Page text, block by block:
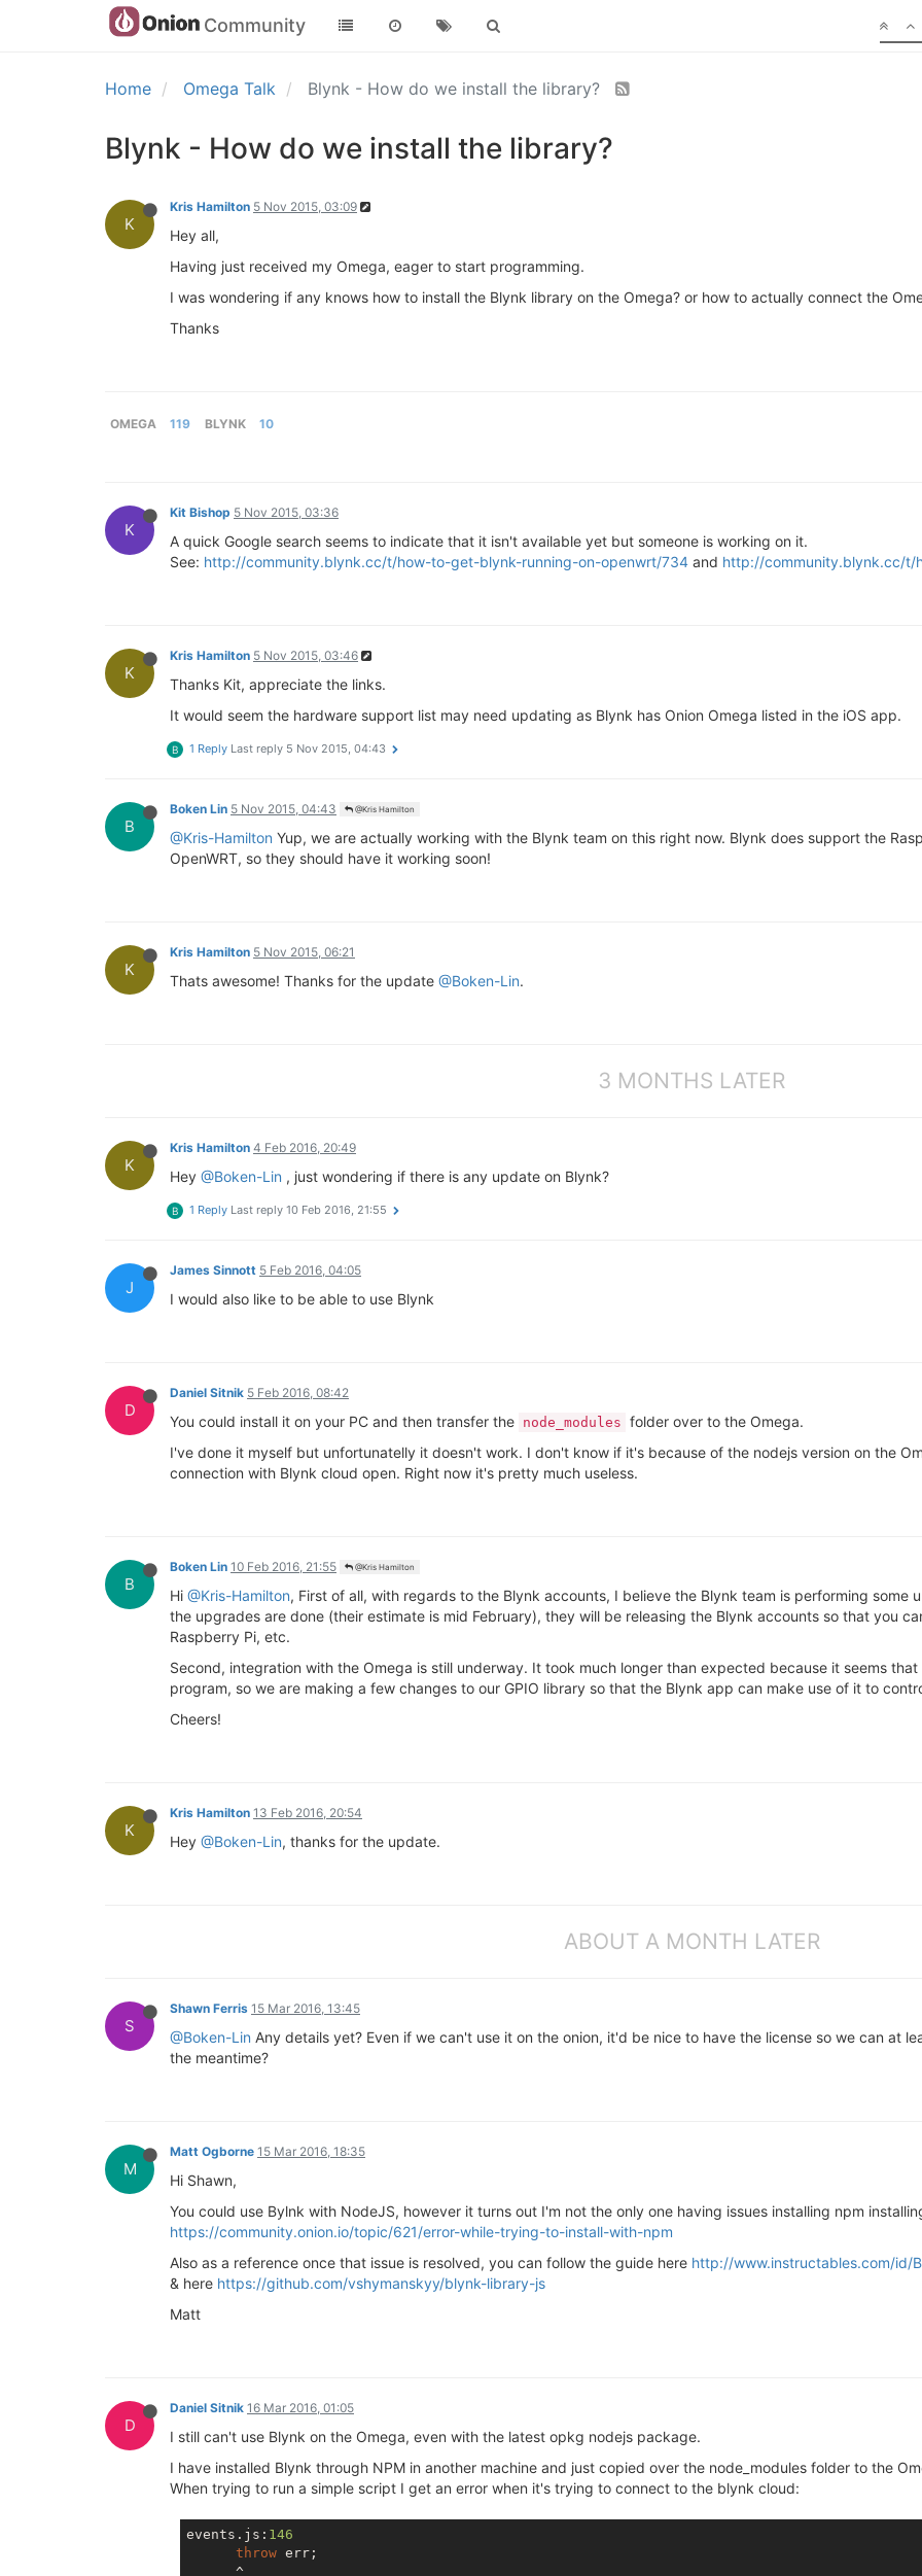
Community
Home Omega Talk Blynk - How do we install the library?
Blynk - How do we install the library?
K
Kris Hamilton 5 Nov 2015, 03:09
Hey all,
Having just received my Omega, eager to start programming.
I was wondering if any knows how to install the Blynk library on the Omega? or how to actually connect the
Thanks
OMEGA 119 BLYNK 10
K
Kit Bishop 5 Nov 2015, 03:36
A quick Google search seems to indicate that it isn't available yet but someone is working on it.
See: http://community.blynk.cc/t/how-to-get-blynk-running-on-openwrt/734 and http://community.blynk.cc/
K
Kris Hamilton 5 Nov 2015, 03:46
Thanks Kit, appreciate the links.
It would seem the hardware support list may need updating as Blynk has Onion Omega listed in the iOS app.
B 1 Reply Last reply 5 Nov 2015, 04:43
B
Boken Lin 5 Nov 2015, 04:43 @Kris Hamilton
@Kris-Hamilton Yup, we are actually working with the Blynk team on this right now. Blynk does support the
OpenWRT, so they should have it working soon!
K
Kris Hamilton 5 Nov 2015, 06:21
Thats awesome! Thanks for the update @Boken-Lin.
3 MONTHS LATER
K
Kris Hamilton 4 Feb 2016, 20:49
Hey @Boken-Lin , just wondering if there is any update on Blynk?
B 1 Reply Last reply 10 Feb 2016, 21:55
J
James Sinnott 5 Feb 2016, 04:05
I would also like to be able to use Blynk
D
Daniel Sitnik 5 Feb 2016, 08:42
You could install it on your PC and then transfer the node_modules folder over to the Omega.
I've done it myself but unfortunatelly it doesn't work. I don't know if it's because of the nodejs version on the
connection with Blynk cloud open. Right now it's pretty much useless.
B
Boken Lin 10 Feb 2016, 21:55 @Kris Hamilton
Hi @Kris-Hamilton, First of all, with regards to the Blynk accounts, I believe the Blynk team is performing some
the upgrades are done (their estimate is mid February), they will be releasing the Blynk accounts so that you
Raspberry Pi, etc.
Second, integration with the Omega is still underway. It took much longer than expected because it seems
program, so we are making a few changes to our GPIO library so that the Blynk app can make use of it to
Cheers!
K
Kris Hamilton 13 Feb 2016, 20:54
Hey @Boken-Lin, thanks for the update.
ABOUT A MONTH LATER
S
Shawn Ferris 15 Mar 2016, 13:45
@Boken-Lin Any details yet? Even if we can't use it on the onion, it'd be nice to have the license so we can at
the meantime?
M
Matt Ogborne 15 Mar 2016, 18:35
Hi Shawn,
You could use Bylnk with NodeJS, however it turns out I'm not the only one having issues installing npm
https://community.onion.io/topic/621/error-while-trying-to-install-with-npm
Also as a reference once that issue is resolved, you can follow the guide here http://www.instructables.com/id/
& here https://github.com/vshymanskyy/blynk-library-js
Matt
D
Daniel Sitnik 16 Mar 2016, 01:05
I still can't use Blynk on the Omega, even with the latest opkg nodejs package.
I have installed Blynk through NPM in another machine and just copied over the node_modules folder to the
When trying to run a simple script I get an error when it's trying to connect to the blynk cloud:
events.js: 146
throw err;
      ^